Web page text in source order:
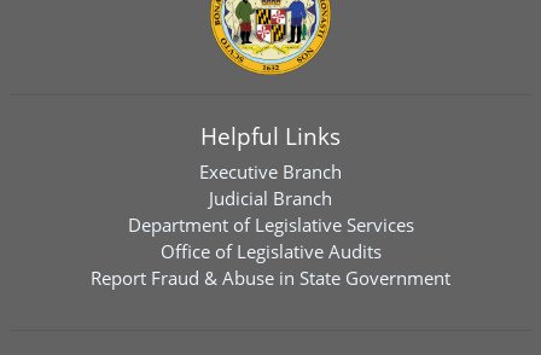
Helpful Links
Executive Branch
Judicial Branch
Department of Legislative Services
Office of Legislative Audits
Report Fraud & Abuse in State Government